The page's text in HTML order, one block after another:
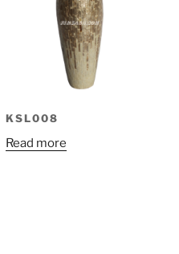
KSL008
Read more